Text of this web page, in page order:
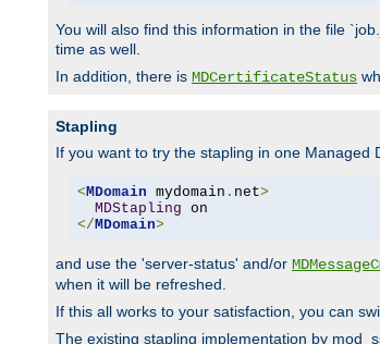
You will also find this information in the file
time as well.
In addition, there is MDCertificateStatus
Stapling
If you want to try the stapling in one Managed
< MDomain mydomain . net>
MDStapling
</ MDomain>
and use the 'server-status' and/or
when it will be refreshed.
If this all works to your satisfaction, you can
The existing stapling implementation by